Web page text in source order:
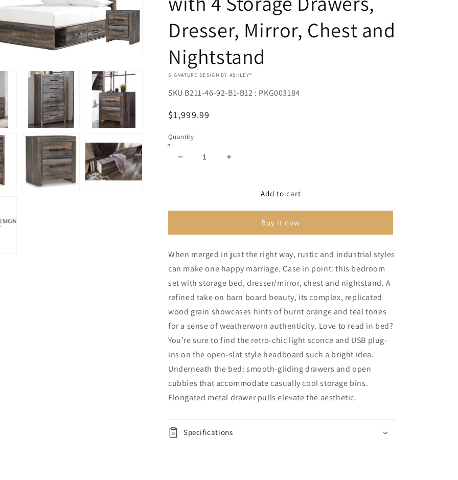
Dresser, Mirror, Chest and
Nightstand
VENDOR:
SIGNATURE DESIGN BY ASHLEY®
SKU B211-46-92-B1-B12 : PKG003184
Regular
$1,999.99
Quantity
Decrease
with
Storage
Drawers,
Dresser,
Chest
and
Nightstand
Increase
with
Storage
Drawers,
Dresser,
Mirror,
Chest
and
Nightstand
Add to cart
Buy it now
When merged in just the right way, rustic and industrial styles
can make one happy marriage. Case in point: this bedroom
set with storage bed, dresser/mirror, chest and nightstand. A
refined take on barn board beauty, its complex, replicated
wood grain showcases hints of burnt orange and teal tones
for a sense of weatherworn authenticity. Love to read in bed?
You’re sure to find the retro-chic light sconce and USB plug-
ins on the open-slat style headboard such a bright idea.
Underneath the bed: smooth-gliding drawers and open
cubbies that accommodate casually cool storage bins.
Elongated metal drawer pulls elevate the aesthetic.
Specifications